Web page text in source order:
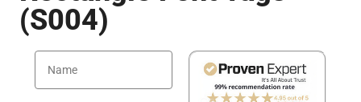
(S004)